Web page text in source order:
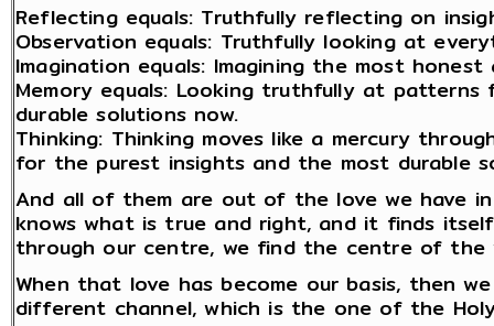
Reflecting equals: Truthfully reflecting on
Observation equals: Truthfully looking at
Imagination equals: Imagining the most
Memory equals: Looking truthfully at
durable solutions now.
Thinking: Thinking moves like a mercury
for the purest insights and the most durable
And all of them are out of the love we have
knows what is true and right, and it finds
through our centre, we find the centre of the
When that love has become our basis, then
different channel, which is the one of the